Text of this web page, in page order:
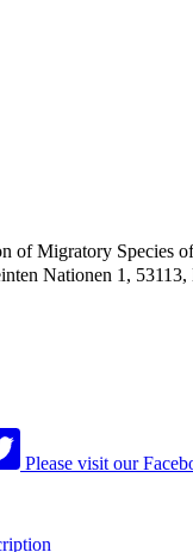
of Migratory Species
Nationen 1,
Please visit our